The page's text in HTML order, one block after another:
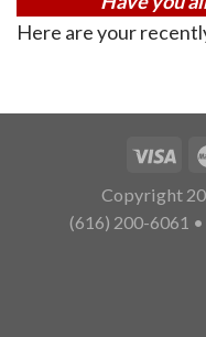
Here are your
Copyright
(616) 200-6061 •